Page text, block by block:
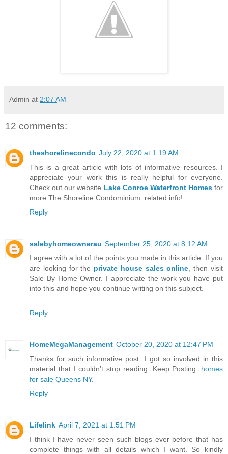
Admin at 2:07 AM
12 comments:
theshorelinecondo July 22, 2020 at 1:19 AM
This is a great article with lots of informative resources. I
appreciate your work this is really helpful for everyone.
Check out our website Lake Conroe Waterfront Homesfor
more The Shoreline Condominium. related info!
Reply
salebyhomeownerau September 25, 2020 at 8:12 AM
I agree with a lot of the points you made in this article. If you
are looking for the private house sales online , then visit
Sale By Home Owner. I appreciate the work you have put
into this and hope you continue writing on this subject.
Reply
HomeMegaManagement October 20, 2020 at 12:47 PM
Thanks for such informative post. I got so involved in this
material that I couldn’t stop reading. Keep Posting. homes
for sale Queens NY.
Reply
Lifelink April 7, 2021 at 1:51 PM
I think I have never seen such blogs ever before that has
complete things with all details which I want. So kindly